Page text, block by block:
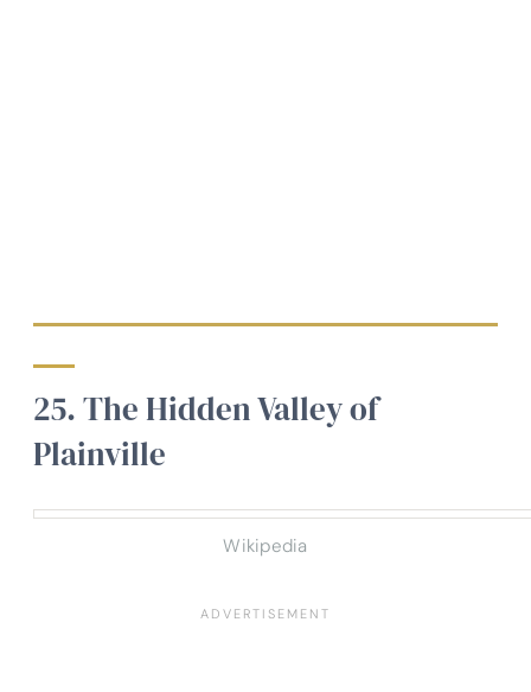
25. The Hidden Valley of
Plainville
Wikipedia